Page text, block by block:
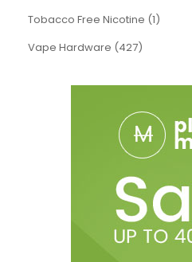
Tobacco Free Nicotine (1)
Vape Hardware (427)